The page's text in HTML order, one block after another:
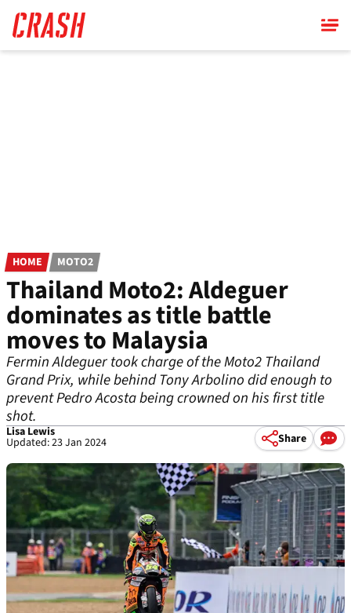
main
content
HOME MOTO2
Thailand Moto2: Aldeguer
dominates as title battle
moves to Malaysia
Fermin Aldeguer took charge of the Moto2 Thailand
Grand Prix, while behind Tony Arbolino did enough to
prevent Pedro Acosta being crowned on his first title
shot.
Lisa Lewis
Updated: 23 Jan 2024 Share